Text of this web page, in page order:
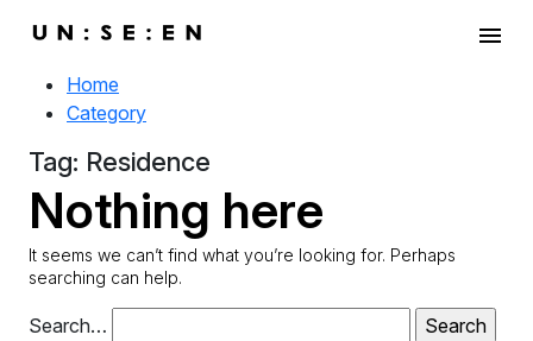
menu
Home
Category
Tag: Residence
Nothing here
It seems we can’t find what you’re looking for. Perhaps
searching can help.
Search…